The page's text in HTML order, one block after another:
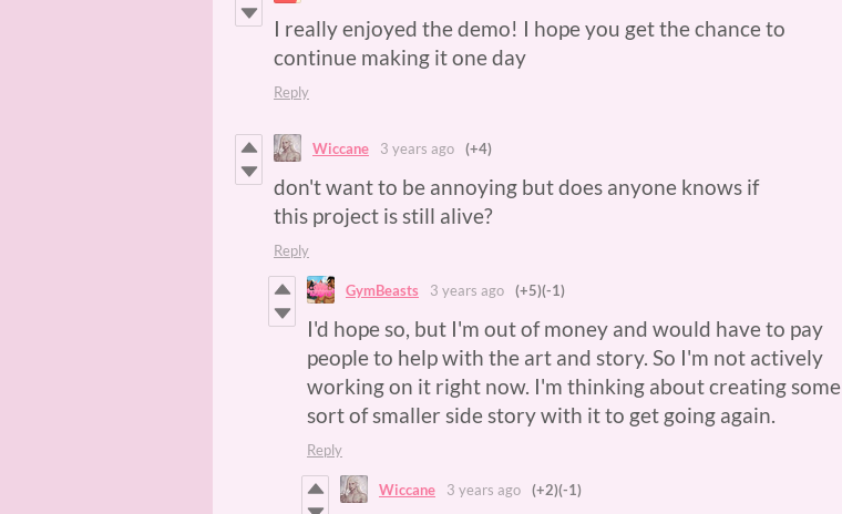
I really enjoyed the demo! I hope you get the chance to
continue making it one day
Reply
Wiccane 3 years ago (+4)
don't want to be annoying but does anyone knows if
this project is still alive?
Reply
GymBeasts 3 years ago (+5)(-1)
I'd hope so, but I'm out of money and would have to pay
people to help with the art and story. So I'm not actively
working on it right now. I'm thinking about creating some
sort of smaller side story with it to get going again.
Reply
Wiccane 3 years ago (+2)(-1)